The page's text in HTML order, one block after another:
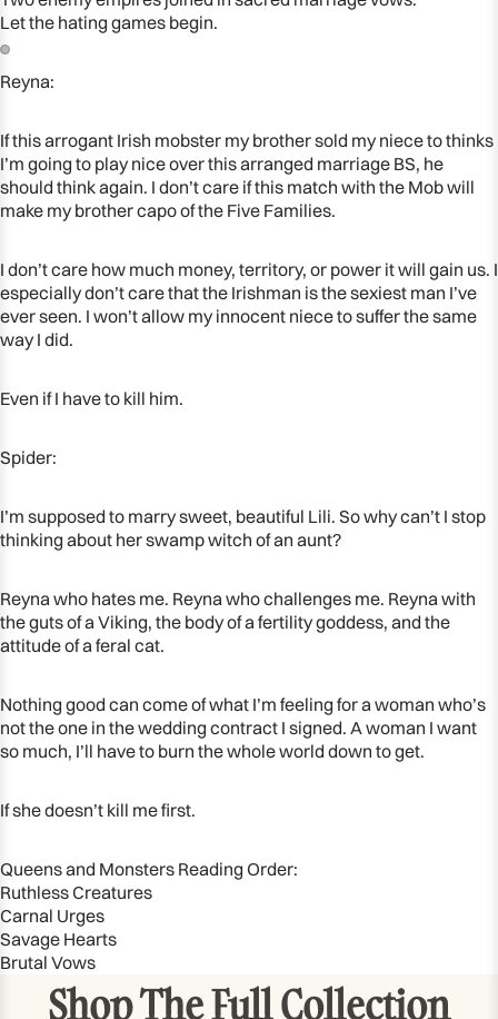
OPEN
IN
FULL
SCREEN
OPEN
IN
FULL
SCREEN
Let the hating games begin.
Reyna:
If this arrogant Irish mobster my brother sold my niece to thinks
I’m going to play nice over this arranged marriage BS, he
should think again. I don’t care if this match with the Mob will
make my brother capo of the Five Families.
I don’t care how much money, territory, or power it will gain us. I
especially don’t care that the Irishman is the sexiest man I’ve
ever seen. I won’t allow my innocent niece to suffer the same
way I did.
Even if I have to kill him.
Spider:
I’m supposed to marry sweet, beautiful Lili. So why can’t I stop
thinking about her swamp witch of an aunt?
Reyna who hates me. Reyna who challenges me. Reyna with
the guts of a Viking, the body of a fertility goddess, and the
attitude of a feral cat.
Nothing good can come of what I’m feeling for a woman who’s
not the one in the wedding contract I signed. A woman I want
so much, I’ll have to burn the whole world down to get.
If she doesn’t kill me first.
Queens and Monsters Reading Order:
Ruthless Creatures
Carnal Urges
Savage Hearts
Brutal Vows
Shop The Full Collection